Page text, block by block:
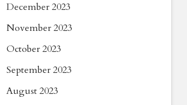
December 2023
November 2023
October 2023
September 2023
August 2023